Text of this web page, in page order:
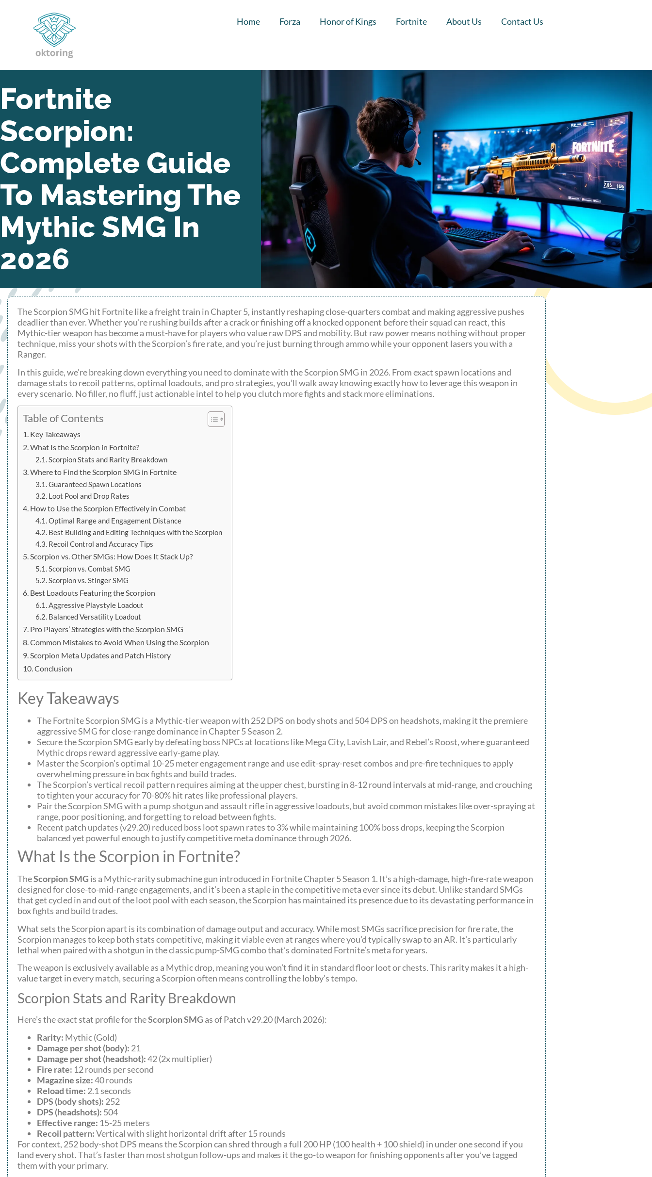
Home Forza Honor of Kings Fortnite About Us Contact Us
Fortnite
Scorpion:
Complete Guide
To Mastering The
Mythic SMG In
2026
The Scorpion SMG hit Fortnite like a freight train in Chapter 5, instantly reshaping close-quarters combat and making aggressive pushes
deadlier than ever. Whether you’re rushing builds after a crack or finishing off a knocked opponent before their squad can react, this
Mythic-tier weapon has become a must-have for players who value raw DPS and mobility. But raw power means nothing without proper
technique, miss your shots with the Scorpion’s fire rate, and you’re just burning through ammo while your opponent lasers you with a
Ranger.
In this guide, we’re breaking down everything you need to dominate with the Scorpion SMG in 2026. From exact spawn locations and
damage stats to recoil patterns, optimal loadouts, and pro strategies, you’ll walk away knowing exactly how to leverage this weapon in
every scenario. No filler, no fluff, just actionable intel to help you clutch more fights and stack more eliminations.
Table of Contents
Key Takeaways
What Is the Scorpion in Fortnite?
Scorpion Stats and Rarity Breakdown
Where to Find the Scorpion SMG in Fortnite
Guaranteed Spawn Locations
Loot Pool and Drop Rates
How to Use the Scorpion Effectively in Combat
Optimal Range and Engagement Distance
Best Building and Editing Techniques with the Scorpion
Recoil Control and Accuracy Tips
Scorpion vs. Other SMGs: How Does It Stack Up?
Scorpion vs. Combat SMG
Scorpion vs. Stinger SMG
Best Loadouts Featuring the Scorpion
Aggressive Playstyle Loadout
Balanced Versatility Loadout
Pro Players’ Strategies with the Scorpion SMG
Common Mistakes to Avoid When Using the Scorpion
Scorpion Meta Updates and Patch History
Conclusion
Key Takeaways
The Fortnite Scorpion SMG is a Mythic-tier weapon with 252 DPS on body shots and 504 DPS on headshots, making it the premiere
aggressive SMG for close-range dominance in Chapter 5 Season 2.
Secure the Scorpion SMG early by defeating boss NPCs at locations like Mega City, Lavish Lair, and Rebel’s Roost, where guaranteed
Mythic drops reward aggressive early-game play.
Master the Scorpion’s optimal 10-25 meter engagement range and use edit-spray-reset combos and pre-fire techniques to apply
overwhelming pressure in box fights and build trades.
The Scorpion’s vertical recoil pattern requires aiming at the upper chest, bursting in 8-12 round intervals at mid-range, and crouching
to tighten your accuracy for 70-80% hit rates like professional players.
Pair the Scorpion SMG with a pump shotgun and assault rifle in aggressive loadouts, but avoid common mistakes like over-spraying at
range, poor positioning, and forgetting to reload between fights.
Recent patch updates (v29.20) reduced boss loot spawn rates to 3% while maintaining 100% boss drops, keeping the Scorpion
balanced yet powerful enough to justify competitive meta dominance through 2026.
What Is the Scorpion in Fortnite?
TheScorpion SMG is a Mythic-rarity submachine gun introduced in Fortnite Chapter 5 Season 1. It’s a high-damage, high-fire-rate weapon
designed for close-to-mid-range engagements, and it’s been a staple in the competitive meta ever since its debut. Unlike standard SMGs
that get cycled in and out of the loot pool with each season, the Scorpion has maintained its presence due to its devastating performance in
box fights and build trades.
What sets the Scorpion apart is its combination of damage output and accuracy. While most SMGs sacrifice precision for fire rate, the
Scorpion manages to keep both stats competitive, making it viable even at ranges where you’d typically swap to an AR. It’s particularly
lethal when paired with a shotgun in the classic pump-SMG combo that’s dominated Fortnite’s meta for years.
The weapon is exclusively available as a Mythic drop, meaning you won’t find it in standard floor loot or chests. This rarity makes it a high-
value target in every match, securing a Scorpion often means controlling the lobby’s tempo.
Scorpion Stats and Rarity Breakdown
Here’s the exact stat profile for theScorpion SMG as of Patch v29.20 (March 2026):
Rarity: Mythic (Gold)
Damage per shot (body): 21
Damage per shot (headshot):42 (2x multiplier)
Fire rate: 12 rounds per second
Magazine size:40 rounds
Reload time: 2.1 seconds
DPS (body shots): 252
DPS (headshots): 504
Effective range: 15-25 meters
Recoil pattern:Vertical with slight horizontal drift after 15 rounds
For context, 252 body-shot DPS means the Scorpion can shred through a full 200 HP (100 health + 100 shield) in under one second if you
land every shot. That’s faster than most shotgun follow-ups and makes it the go-to weapon for finishing opponents after you’ve tagged
them with your primary.